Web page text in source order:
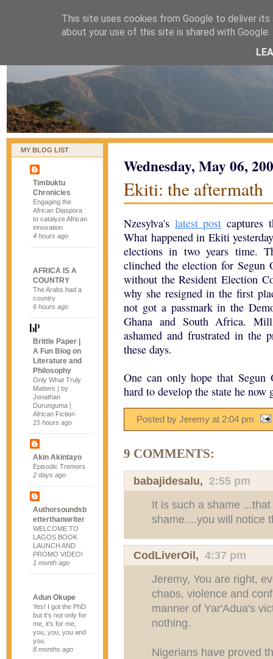
naijablog
MY BLOG LIST
Timbuktu
Chronicles
Engaging the
African Diaspora
to catalyze African
innovation
4 hours ago
AFRICA IS A
COUNTRY
The Arabs had a
country
6 hours ago
Brittle Paper |
A Fun Blog on
Literature and
Philosophy
Only What Truly
Matters | by
Jonathan
Durunguma |
African Fiction
15 hours ago
Akin Akintayo
Episodic Tremors
2 days ago
Authorsoundsb
etterthanwriter
WELCOME TO
LAGOS BOOK
LAUNCH AND
PROMO VIDEO!
1 month ago
Adun Okupe
Yes! I got the PhD
but it’s not only for
me, it’s for me,
you, you, you and
you.
8 months ago
Wednesday, May 06,
Ekiti: the aftermath
Nzesylva's latest post captures
What happened in Ekiti
elections in two years time.
clinched the election for
without the Resident Election
why she resigned in the first
not got a passmark in the
Ghana and South Africa.
ashamed and frustrated in the
these days.
One can only hope that
hard to develop the state he now
Posted by Jeremy at 2:04 pm
9 COMMENTS:
babajidesalu, 2:55 pm
It is such a shame
shame....you will notice
CodLiverOil, 4:37 pm
Jeremy, You are right,
chaos, violence and
manner of Yar'Adua's
nothing.
Nigerians have proved
This site uses cookies from Google to deliver
about your use of this site is shared with